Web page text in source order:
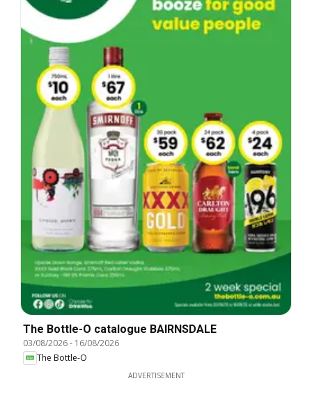
The Bottle-O catalogue BAIRNSDALE
03/08/2026- 16/08/2026
The Bottle-O
ADVERTISEMENT